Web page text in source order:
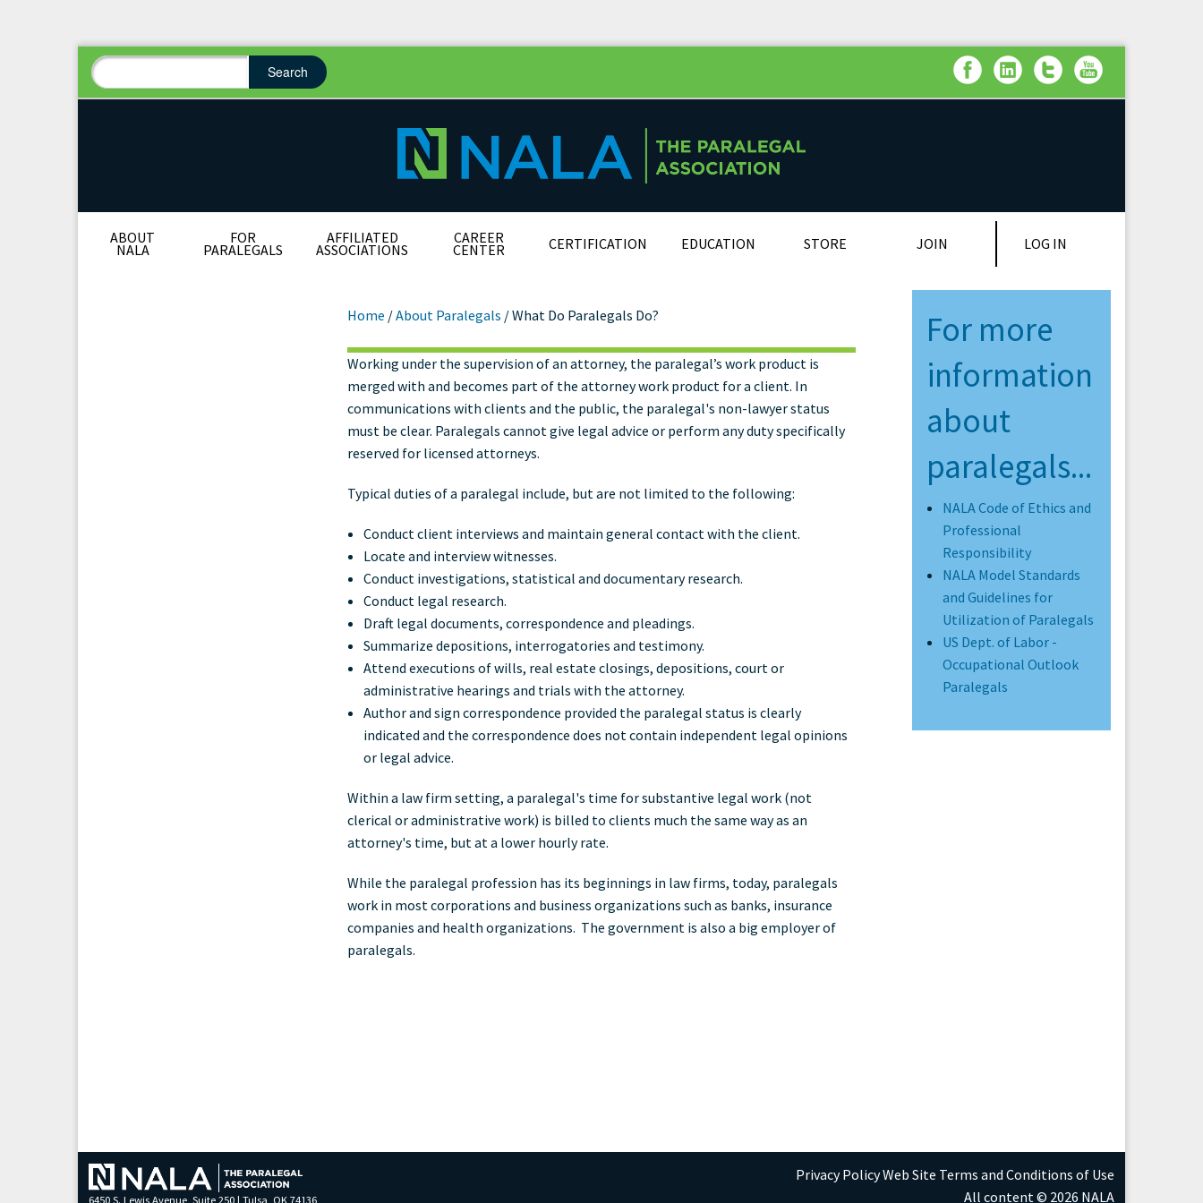
Search form
Search Search
ABOUT
NALA
FOR
PARALEGALS
AFFILIATED
ASSOCIATIONS
CAREER
CENTER CERTIFICATION EDUCATION STORE JOIN LOG IN
Home /About Paralegals /What Do Paralegals Do?
What Do Paralegals Do?
Working under the supervision of an attorney, the paralegal’s work product is
merged with and becomes part of the attorney work product for a client. In
communications with clients and the public, the paralegal's non-lawyer status
must be clear. Paralegals cannot give legal advice or perform any duty specifically
reserved for licensed attorneys.
Typical duties of a paralegal include, but are not limited to the following:
Conduct client interviews and maintain general contact with the client.
Locate and interview witnesses.
Conduct investigations, statistical and documentary research.
Conduct legal research.
Draft legal documents, correspondence and pleadings.
Summarize depositions, interrogatories and testimony.
Attend executions of wills, real estate closings, depositions, court or
administrative hearings and trials with the attorney.
Author and sign correspondence provided the paralegal status is clearly
indicated and the correspondence does not contain independent legal opinions
or legal advice.
Within a law firm setting, a paralegal's time for substantive legal work (not
clerical or administrative work) is billed to clients much the same way as an
attorney's time, but at a lower hourly rate.
While the paralegal profession has its beginnings in law firms, today, paralegals
work in most corporations and business organizations such as banks, insurance
companies and health organizations. The government is also a big employer of
paralegals.
For more
information
about
paralegals...
NALA Code of Ethics and
Professional
Responsibility
NALA Model Standards
and Guidelines for
Utilization of Paralegals
US Dept. of Labor -
Occupational Outlook
Paralegals
6450 S. Lewis Avenue, Suite 250 | Tulsa, OK 74136
Privacy PolicyWeb Site Terms and Conditions of Use
All content © 2026 NALA